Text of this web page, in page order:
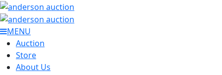
MENU
Auction
Store
About Us